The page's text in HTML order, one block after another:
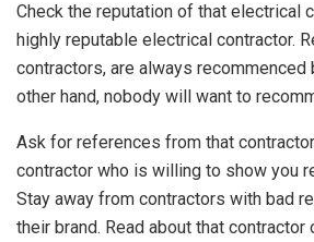
Check the reputation of that electrical
highly reputable electrical contractor.
contractors, are always recommenced
other hand, nobody will want to
Ask for references from that
contractor who is willing to show you
Stay away from contractors with bad
their brand. Read about that contractor